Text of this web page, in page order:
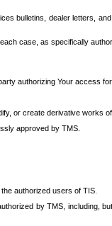
bulletins, dealer letters,
case, as specifically
authorizing Your access
or create derivative works
approved by TMS.
authorized users of TIS.
by TMS, including,